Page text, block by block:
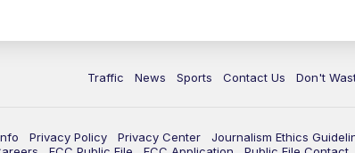
Traffic News Sports Contact Us Don't
Privacy Policy Privacy Center Journalism Ethics